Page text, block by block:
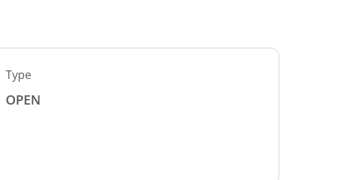
Type
OPEN